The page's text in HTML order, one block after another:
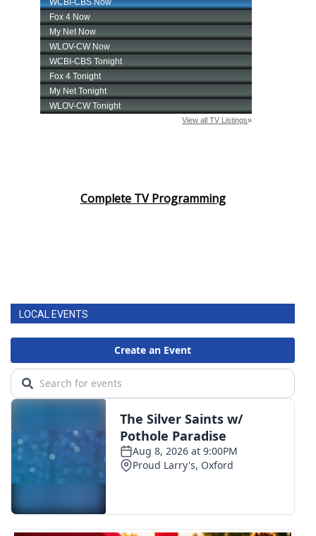
Complete TV Programming
LOCAL EVENTS